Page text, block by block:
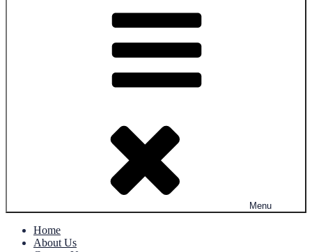
Menu
Home
About Us